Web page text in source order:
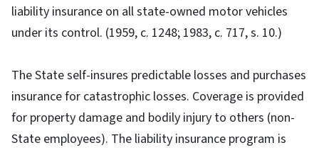
liability insurance on all state-owned motor vehicles
under its control. (1959, c. 1248; 1983, c. 717, s. 10.)
The State self-insures predictable losses and purchases
insurance for catastrophic losses. Coverage is provided
for property damage and bodily injury to others (non-
State employees). The liability insurance program is